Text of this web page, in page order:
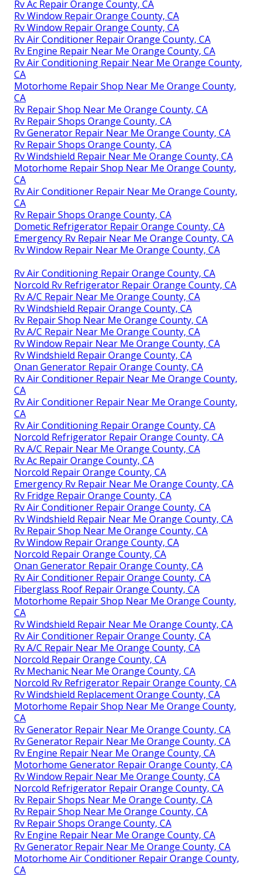
Rv Ac Repair Orange County, CA
Rv Window Repair Orange County, CA
Rv Window Repair Orange County, CA
Rv Air Conditioner Repair Orange County, CA
Rv Engine Repair Near Me Orange County, CA
Rv Air Conditioning Repair Near Me Orange County,
CA
Motorhome Repair Shop Near Me Orange County,
CA
Rv Repair Shop Near Me Orange County, CA
Rv Repair Shops Orange County, CA
Rv Generator Repair Near Me Orange County, CA
Rv Repair Shops Orange County, CA
Rv Windshield Repair Near Me Orange County, CA
Motorhome Repair Shop Near Me Orange County,
CA
Rv Air Conditioner Repair Near Me Orange County,
CA
Rv Repair Shops Orange County, CA
Dometic Refrigerator Repair Orange County, CA
Emergency Rv Repair Near Me Orange County, CA
Rv Window Repair Near Me Orange County, CA
Rv Air Conditioning Repair Orange County, CA
Norcold Rv Refrigerator Repair Orange County, CA
Rv A/C Repair Near Me Orange County, CA
Rv Windshield Repair Orange County, CA
Rv Repair Shop Near Me Orange County, CA
Rv A/C Repair Near Me Orange County, CA
Rv Window Repair Near Me Orange County, CA
Rv Windshield Repair Orange County, CA
Onan Generator Repair Orange County, CA
Rv Air Conditioner Repair Near Me Orange County,
CA
Rv Air Conditioner Repair Near Me Orange County,
CA
Rv Air Conditioning Repair Orange County, CA
Norcold Refrigerator Repair Orange County, CA
Rv A/C Repair Near Me Orange County, CA
Rv Ac Repair Orange County, CA
Norcold Repair Orange County, CA
Emergency Rv Repair Near Me Orange County, CA
Rv Fridge Repair Orange County, CA
Rv Air Conditioner Repair Orange County, CA
Rv Windshield Repair Near Me Orange County, CA
Rv Repair Shop Near Me Orange County, CA
Rv Window Repair Orange County, CA
Norcold Repair Orange County, CA
Onan Generator Repair Orange County, CA
Rv Air Conditioner Repair Orange County, CA
Fiberglass Roof Repair Orange County, CA
Motorhome Repair Shop Near Me Orange County,
CA
Rv Windshield Repair Near Me Orange County, CA
Rv Air Conditioner Repair Orange County, CA
Rv A/C Repair Near Me Orange County, CA
Norcold Repair Orange County, CA
Rv Mechanic Near Me Orange County, CA
Norcold Rv Refrigerator Repair Orange County, CA
Rv Windshield Replacement Orange County, CA
Motorhome Repair Shop Near Me Orange County,
CA
Rv Generator Repair Near Me Orange County, CA
Rv Generator Repair Near Me Orange County, CA
Rv Engine Repair Near Me Orange County, CA
Motorhome Generator Repair Orange County, CA
Rv Window Repair Near Me Orange County, CA
Norcold Refrigerator Repair Orange County, CA
Rv Repair Shops Near Me Orange County, CA
Rv Repair Shop Near Me Orange County, CA
Rv Repair Shops Orange County, CA
Rv Engine Repair Near Me Orange County, CA
Rv Generator Repair Near Me Orange County, CA
Motorhome Air Conditioner Repair Orange County,
CA